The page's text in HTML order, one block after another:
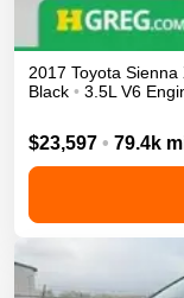
2017 Toyota Sienna
Black • 3.5L V6
$23,597 • 79.4k